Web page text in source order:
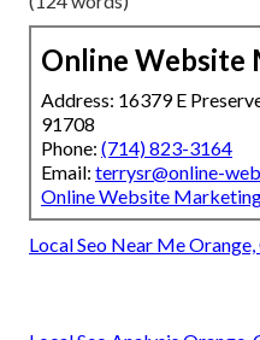
Online Website
Address: 16379 E
91708
Phone: (714) 823-3164
Email: terrysr@online-
Online Website
Local Seo Near Me Orange,